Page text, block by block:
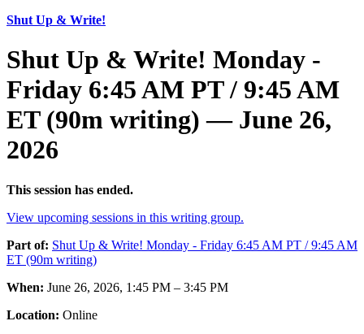
Shut Up & Write!
Shut Up & Write! Monday -
Friday 6:45 AM PT / 9:45 AM
ET (90m writing) — June 26,
2026
This session has ended.
View upcoming sessions in this writing group.
Part of: Shut Up & Write! Monday - Friday 6:45 AM PT / 9:45 AM
ET (90m writing)
When: June 26, 2026, 1:45 PM – 3:45 PM
Location: Online